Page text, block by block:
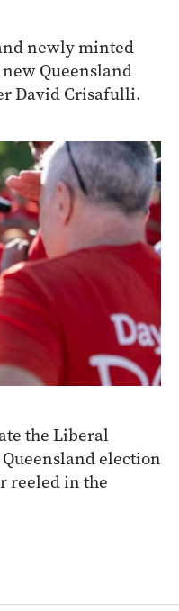
newly minted
Queensland
David Crisafulli.
the Liberal
election
reeled in the